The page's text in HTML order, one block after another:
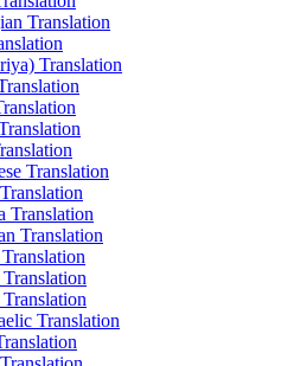
Translation
Translation
Translation
Translation
Translation
Translation